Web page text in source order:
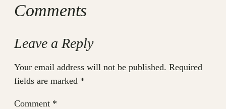
Comments
Leave a Reply
Your email address will not be published. Required
fields are marked *
Comment *